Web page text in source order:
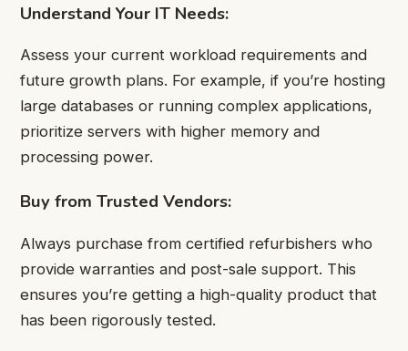
Understand Your IT Needs:
Assess your current workload requirements and
future growth plans. For example, if you’re hosting
large databases or running complex applications,
prioritize servers with higher memory and
processing power.
Buy from Trusted Vendors:
Always purchase from certified refurbishers who
provide warranties and post-sale support. This
ensures you’re getting a high-quality product that
has been rigorously tested.